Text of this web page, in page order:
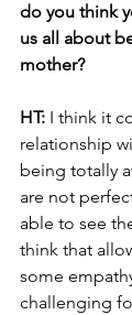
do you think
us all about
mother?
HT: I think it
relationship
being totally
are not
able to see
think that
some
challenging